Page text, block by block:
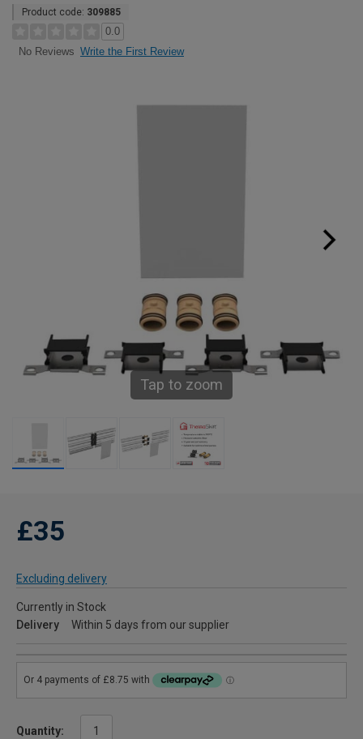
Product code: 309885
0.0
No Reviews Write the First Review
Tap to zoom
£35
Excluding delivery
Currently in Stock
Delivery
Within 5 days from our supplier
Quantity: